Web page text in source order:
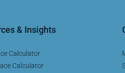
& Insights
Calculator
Calculator